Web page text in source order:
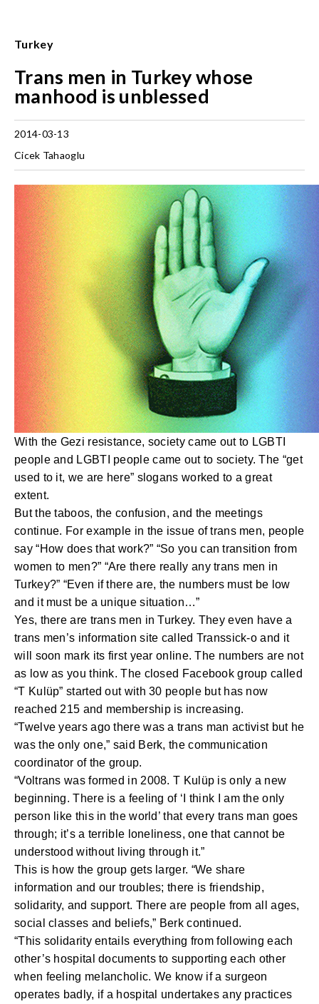
Turkey
Trans men in Turkey whose
manhood is unblessed
2014-03-13
Cicek Tahaoglu
With the Gezi resistance, society came out to LGBTI
people and LGBTI people came out to society. The “get
used to it, we are here” slogans worked to a great
extent.
But the taboos, the confusion, and the meetings
continue. For example in the issue of trans men, people
say “How does that work?” “So you can transition from
women to men?” “Are there really any trans men in
Turkey?” “Even if there are, the numbers must be low
and it must be a unique situation…”
Yes, there are trans men in Turkey. They even have a
trans men’s information site called Transsick-o and it
will soon mark its first year online. The numbers are not
as low as you think. The closed Facebook group called
“T Kulüp” started out with 30 people but has now
reached 215 and membership is increasing.
“Twelve years ago there was a trans man activist but he
was the only one,” said Berk, the communication
coordinator of the group.
“Voltrans was formed in 2008. T Kulüp is only a new
beginning. There is a feeling of ‘I think I am the only
person like this in the world’ that every trans man goes
through; it’s a terrible loneliness, one that cannot be
understood without living through it.”
This is how the group gets larger. “We share
information and our troubles; there is friendship,
solidarity, and support. There are people from all ages,
social classes and beliefs,” Berk continued.
“This solidarity entails everything from following each
other’s hospital documents to supporting each other
when feeling melancholic. We know if a surgeon
operates badly, if a hospital undertakes any practices